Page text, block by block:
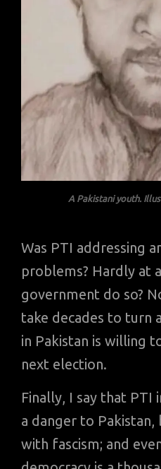
A Pakistani youth.
Was PTI addressing
problems? Hardly at
government do so?
take decades to turn
in Pakistan is willing
next election.
Finally, I say that PTI
a danger to Pakistan,
with fascism; and